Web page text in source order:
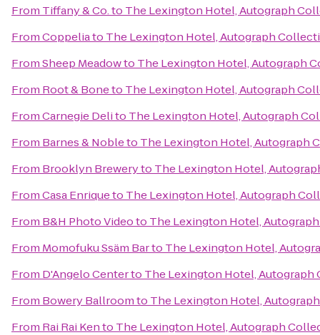
From Tiffany & Co.to The Lexington Hotel, Autograph
FromCoppeliato The Lexington Hotel, Autograph
FromSheep Meadowto The Lexington Hotel, Autograph
From Root & Boneto The Lexington Hotel, Autograph
FromCarnegie Delito The Lexington Hotel, Autograph
From Barnes & Nobleto The Lexington Hotel, Autograph
From Brooklyn Breweryto The Lexington Hotel,
FromCasa Enriqueto The Lexington Hotel, Autograph
From B&H Photo Videoto The Lexington Hotel,
From Momofuku Ssäm Barto The Lexington Hotel,
From D'Angelo Centerto The Lexington Hotel, Autograph
From Bowery Ballroomto The Lexington Hotel,
From Rai Rai Kento The Lexington Hotel, Autograph